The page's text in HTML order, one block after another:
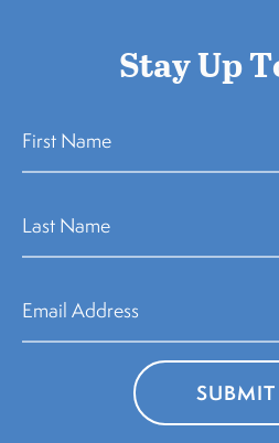
Stay Up
SUBMIT